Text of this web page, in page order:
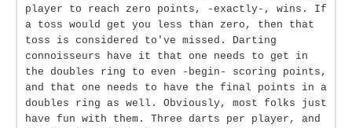
player to reach zero points, -exactly-, wins. If
a toss would get you less than zero, then that
toss is considered to've missed. Darting
connoisseurs have it that one needs to get in
the doubles ring to even -begin- scoring points,
and that one needs to have the final points in a
doubles ring as well. Obviously, most folks just
have fun with them. Three darts per player, and